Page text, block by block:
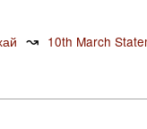
↝ 10th March